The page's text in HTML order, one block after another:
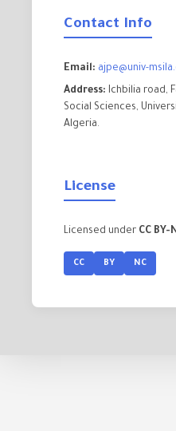
Contact Info
Email: ajpe@univ-
Address: Ichbilia road,
Social Sciences,
Algeria.
License
Licensed under CC
CC BY NC